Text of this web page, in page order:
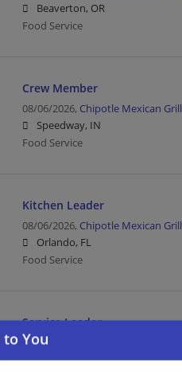
Beaverton, OR
Food Service
Crew Member
08/06/2026, Chipotle Mexican Grill
Speedway, IN
Food Service
Kitchen Leader
08/06/2026, Chipotle Mexican Grill
Orlando, FL
Food Service
Service Leader
08/06/2026,
Orlando, FL